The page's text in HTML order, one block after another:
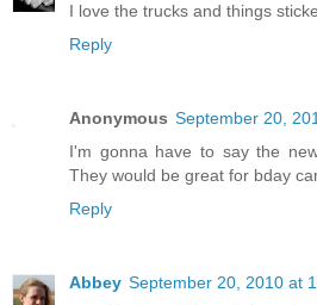
I love the trucks and things
Reply
Anonymous September 20,
I'm gonna have to say the
They would be great for bday
Reply
Abbey September 20, 2010 at